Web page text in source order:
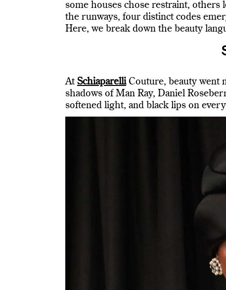
some houses chose restraint, others
the runways, four distinct codes
Here, we break down the beauty
At SchiaparelliCouture, beauty went
shadows of Man Ray, Daniel
softened light, and black lips on